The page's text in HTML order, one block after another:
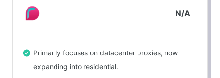
N/A
Primarily focuses on datacenter proxies, now
expanding into residential.